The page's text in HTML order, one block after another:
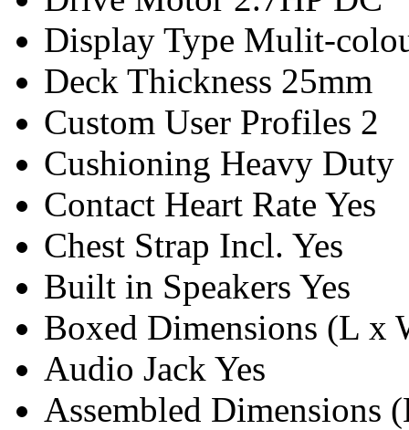
Display Type Mulit-
Deck Thickness 25mm
Custom User Profiles 2
Cushioning Heavy Duty
Contact Heart Rate Yes
Chest Strap Incl. Yes
Built in Speakers Yes
Boxed Dimensions (L x
Audio Jack Yes
Assembled Dimensions